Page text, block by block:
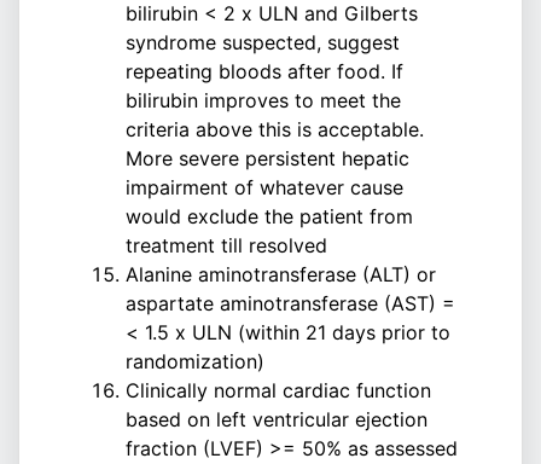
bilirubin < 2 x ULN and Gilberts
syndrome suspected, suggest
repeating bloods after food. If
bilirubin improves to meet the
criteria above this is acceptable.
More severe persistent hepatic
impairment of whatever cause
would exclude the patient from
treatment till resolved
Alanine aminotransferase (ALT) or
aspartate aminotransferase (AST) =
< 1.5 x ULN (within 21 days prior to
randomization)
Clinically normal cardiac function
based on left ventricular ejection
fraction (LVEF) >= 50% as assessed